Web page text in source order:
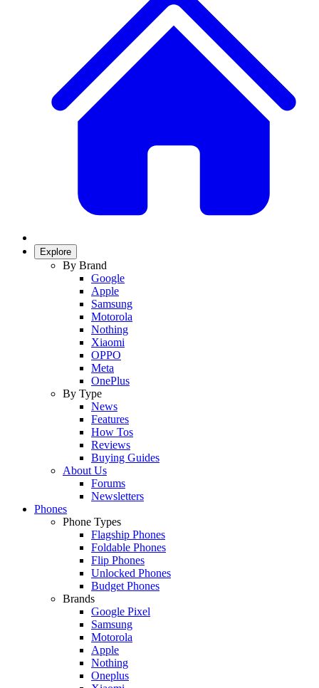
Explore
By Brand
Google
Apple
Samsung
Motorola
Nothing
Xiaomi
OPPO
Meta
OnePlus
By Type
News
Features
How Tos
Reviews
Buying Guides
About Us
Forums
Newsletters
Phones
Phone Types
Flagship Phones
Foldable Phones
Flip Phones
Unlocked Phones
Budget Phones
Brands
Google Pixel
Samsung
Motorola
Apple
Nothing
Oneplus